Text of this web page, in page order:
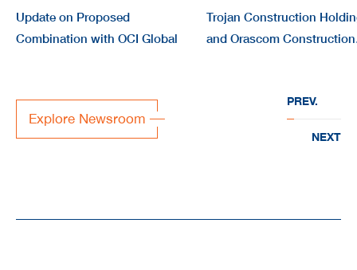
Update on Proposed
Combination with OCI Global
Trojan Construction
and Orascom Construction
large-scale water
infrastructure projects
Explore Newsroom
PREV.
NEXT